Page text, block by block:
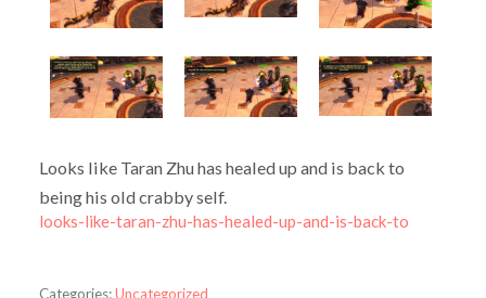
Looks like Taran Zhu has healed up and is back to
being his old crabby self.
looks-like-taran-zhu-has-healed-up-and-is-back-to
Categories:Uncategorized